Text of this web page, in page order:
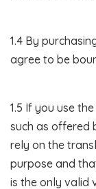
1.4 By
agree to be
1.5 If you use
such as offered
rely on the
purpose and
is the only valid